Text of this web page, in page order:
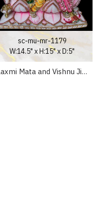
sc-mu-mr-1179
W:14.5" x H:15" x D:5"
Laxmi Mata and Vishnu Ji Seated on Lotus Flower - White Marble Statue - 15 inch